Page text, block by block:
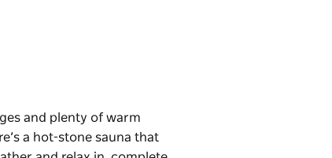
and plenty of warm
a hot-stone sauna that